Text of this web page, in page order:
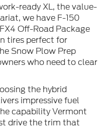
ready XL, the value-
we have F-150
Off-Road Package
tires perfect for
Snow Plow Prep
who need to clear
the hybrid
impressive fuel
capability Vermont
drive the trim that